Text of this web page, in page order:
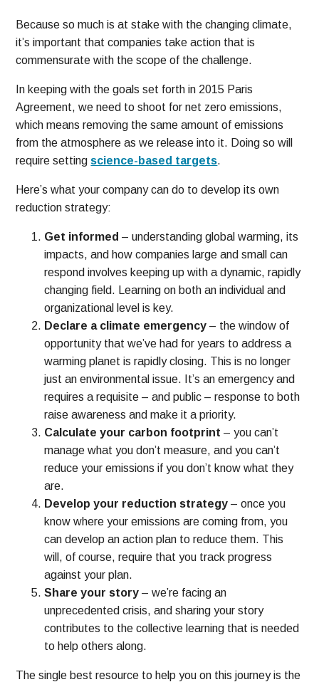
Because so much is at stake with the changing climate,
it’s important that companies take action that is
commensurate with the scope of the challenge.
In keeping with the goals set forth in 2015 Paris
Agreement, we need to shoot for net zero emissions,
which means removing the same amount of emissions
from the atmosphere as we release into it. Doing so will
require settingscience-based targets.
Here’s what your company can do to develop its own
reduction strategy:
Get informed – understanding global warming, its
impacts, and how companies large and small can
respond involves keeping up with a dynamic, rapidly
changing field. Learning on both an individual and
organizational level is key.
Declare a climate emergency – the window of
opportunity that we’ve had for years to address a
warming planet is rapidly closing. This is no longer
just an environmental issue. It’s an emergency and
requires a requisite – and public – response to both
raise awareness and make it a priority.
Calculate your carbon footprint– you can’t
manage what you don’t measure, and you can’t
reduce your emissions if you don’t know what they
are.
Develop your reduction strategy – once you
know where your emissions are coming from, you
can develop an action plan to reduce them. This
will, of course, require that you track progress
against your plan.
Share your story – we’re facing an
unprecedented crisis, and sharing your story
contributes to the collective learning that is needed
to help others along.
The single best resource to help you on this journey is the